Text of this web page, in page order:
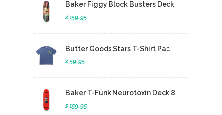
Baker Figgy Block Busters Deck
$ 159.95
Butter Goods Stars T-Shirt Pac
$ 59.95
Baker T-Funk Neurotoxin Deck 8
$ 159.95